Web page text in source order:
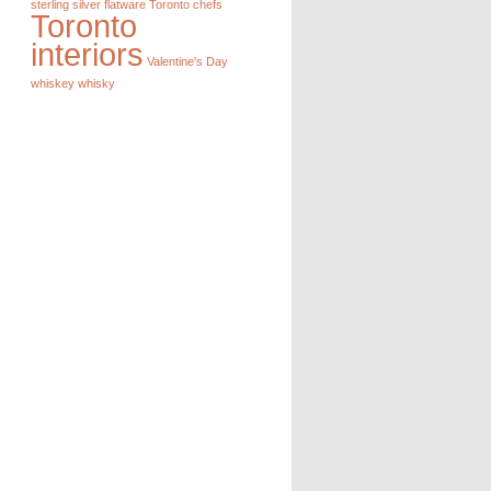
sterling silver flatware Toronto chefs
Toronto
interiors Valentine's Day
whiskey whisky